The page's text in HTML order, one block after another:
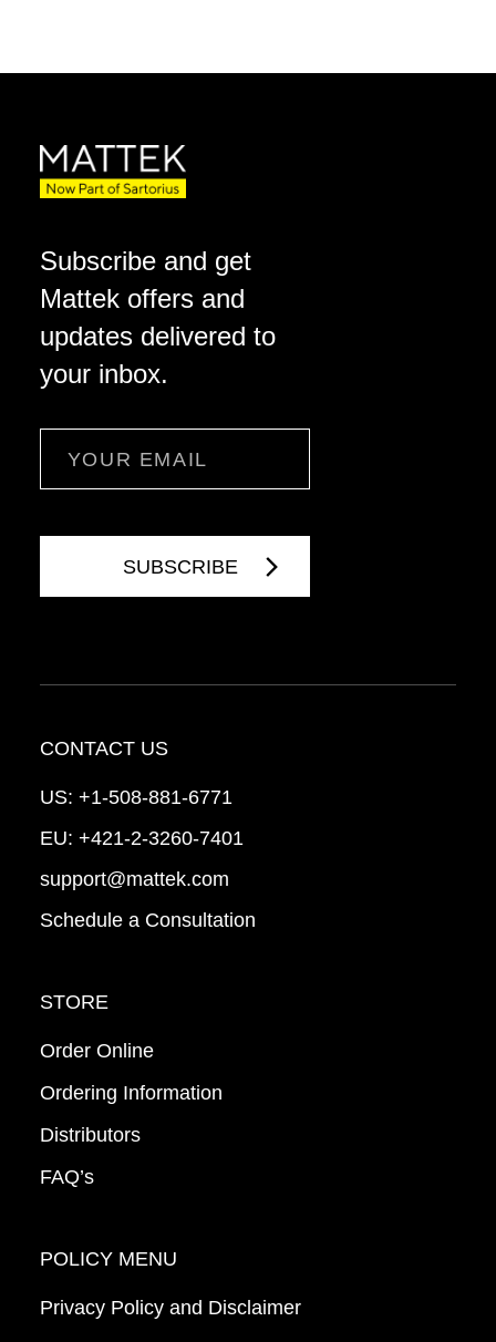
Subscribe and get
Mattek offers and
updates delivered to
your inbox.
CONTACT US
US: +1-508-881-6771
EU: +421-2-3260-7401
support@mattek.com
Schedule a Consultation
STORE
Order Online
Ordering Information
Distributors
FAQ’s
POLICY MENU
Privacy Policy and Disclaimer